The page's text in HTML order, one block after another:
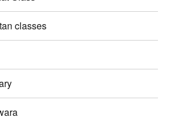
classes